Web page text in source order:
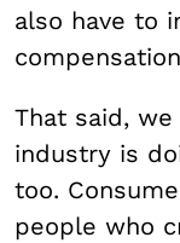
also have to
That said,
industry is
too.
people who